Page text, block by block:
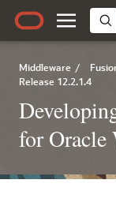
Middleware /
Release 12.2.1.4
for Oracle